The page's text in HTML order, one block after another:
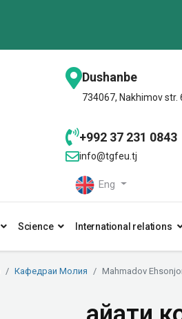
Dushanbe
734067, Nakhimov str.
+992 37 231 0843
info@tgfeu.tj
Eng
Science International relations
Кафедраи Молия Mahmadov